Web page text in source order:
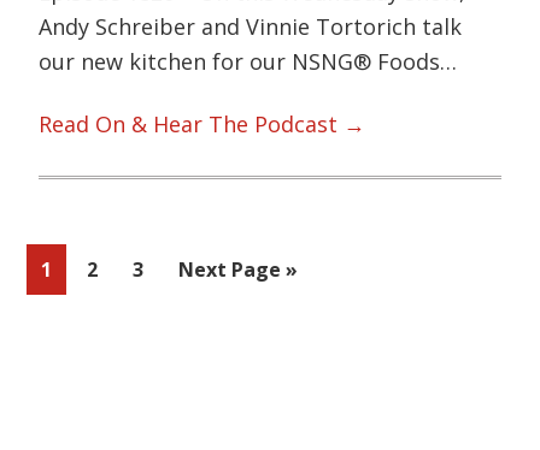
Andy Schreiber and Vinnie Tortorich talk
our new kitchen for our NSNG® Foods…
Read On & Hear The Podcast →
Page
1 Page
2 Page
3
Go
Next Page »